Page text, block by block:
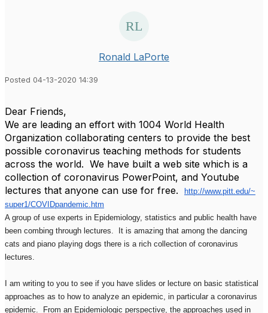
Ronald LaPorte
Posted 04-13-2020 14:39
Dear Friends,
We are leading an effort with 1004 World Health
Organization collaborating centers to provide the best
possible coronavirus teaching methods for students
across the world. We have built a web site which is a
collection of coronavirus PowerPoint, and Youtube
lectures that anyone can use for free.
http://www.pitt.edu/~
super1/COVIDpandemic.htm
A group of use experts in Epidemiology, statistics and public health have
been combing through lectures. It is amazing that among the dancing
cats and piano playing dogs there is a rich collection of coronavirus
lectures.
I am writing to you to see if you have slides or lecture on basic statistical
approaches as to how to analyze an epidemic, in particular a coronavirus
epidemic. From an Epidemiologic perspective, the approaches used in